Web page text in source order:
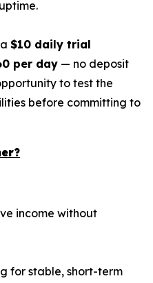
$10 daily trial
per day — no deposit
to test the
before committing to
income without
for stable, short-term